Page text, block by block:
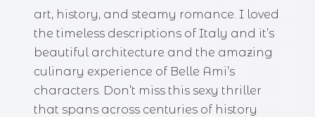
art, history, and steamy romance. I loved
the timeless descriptions of Italy and it’s
beautiful architecture and the amazing
culinary experience of Belle Ami’s
characters. Don’t miss this sexy thriller
that spans across centuries of history